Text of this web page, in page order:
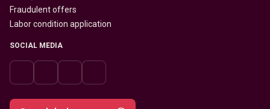
Fraudulent offers
Labor condition application
SOCIAL MEDIA